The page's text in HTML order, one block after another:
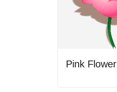
Pink Flower